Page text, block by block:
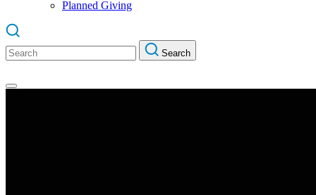
Planned Giving
Search
for:
Search